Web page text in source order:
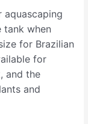
aquascaping
tank when
for Brazilian
for
and the
and